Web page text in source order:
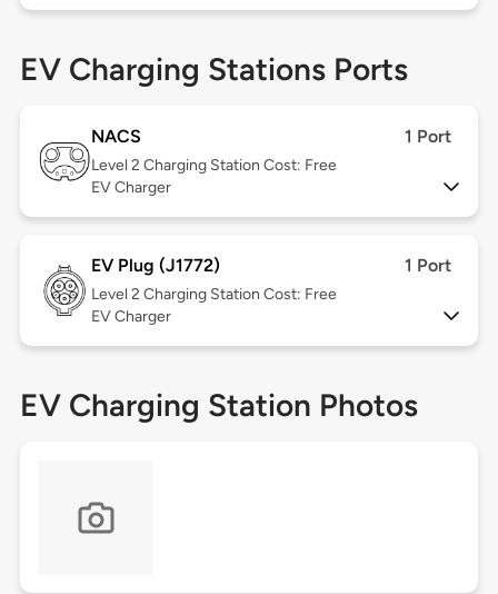
EV Charging Stations Ports
NACS 1 Port
Level 2 Charging Station Cost: Free
EV Charger
EV Plug (J1772) 1 Port
Level 2 Charging Station Cost: Free
EV Charger
EV Charging Station Photos